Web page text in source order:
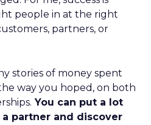
people in at the right
partners, or
stories of money spent
way you hoped, on both
You can put a lot
partner and discover